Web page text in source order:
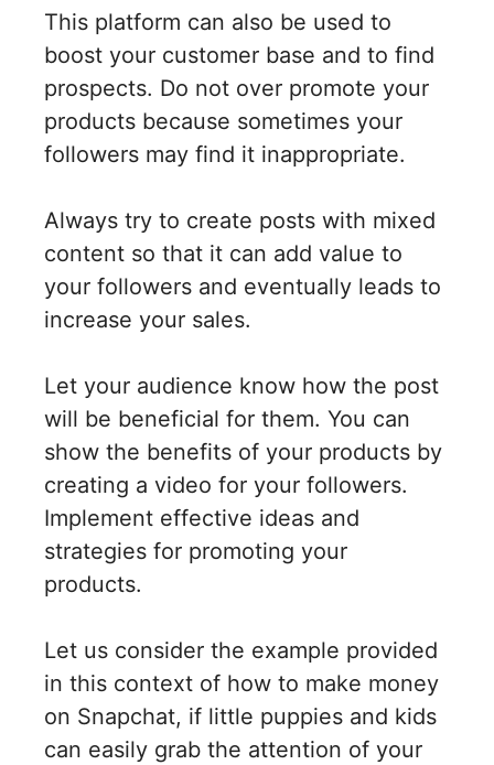
This platform can also be used to
boost your customer base and to find
prospects. Do not over promote your
products because sometimes your
followers may find it inappropriate.
Always try to create posts with mixed
content so that it can add value to
your followers and eventually leads to
increase your sales.
Let your audience know how the post
will be beneficial for them. You can
show the benefits of your products by
creating a video for your followers.
Implement effective ideas and
strategies for promoting your
products.
Let us consider the example provided
in this context of how to make money
on Snapchat, if little puppies and kids
can easily grab the attention of your